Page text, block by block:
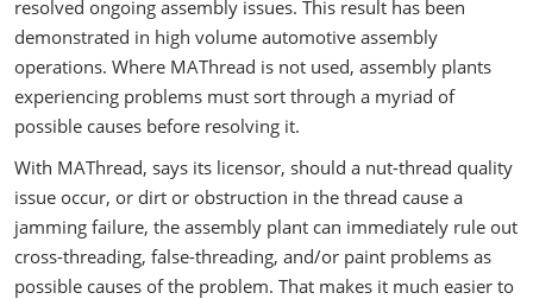
resolved ongoing assembly issues. This result has been
demonstrated in high volume automotive assembly
operations. Where MAThread is not used, assembly plants
experiencing problems must sort through a myriad of
possible causes before resolving it.
With MAThread, says its licensor, should a nut-thread quality
issue occur, or dirt or obstruction in the thread cause a
jamming failure, the assembly plant can immediately rule out
cross-threading, false-threading, and/or paint problems as
possible causes of the problem. That makes it much easier to